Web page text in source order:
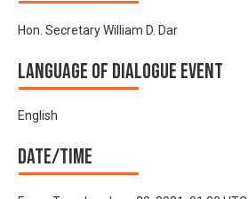
Hon. Secretary William D. Dar
Language of Dialogue Event
English
Date/time